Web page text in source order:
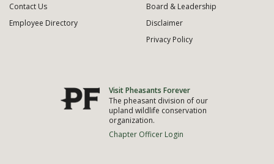
Contact Us
Employee Directory
Board & Leadership
Disclaimer
Privacy Policy
Visit Pheasants Forever
The pheasant division of our
upland wildlife conservation
organization.
Chapter Officer Login